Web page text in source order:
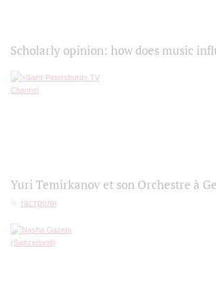
Scholarly opinion: how does music
Yuri Temirkanov et son Orchestre à
гастроли